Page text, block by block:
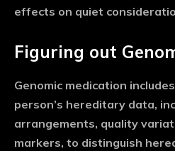
effects on quiet
Figuring out
Genomic medication
person’s hereditary data,
arrangements, quality
markers, to distinguish